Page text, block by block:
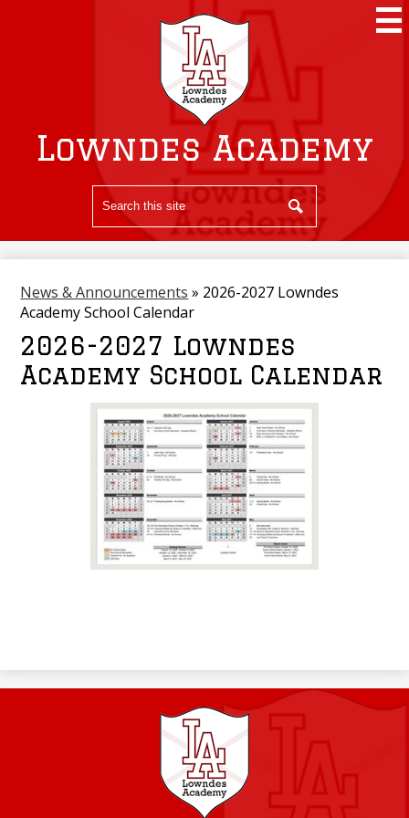
Skip
main
content
Lowndes Academy
Search Search
News & Announcements » 2026-2027 Lowndes
Academy School Calendar
2026-2027 Lowndes
Academy School Calendar